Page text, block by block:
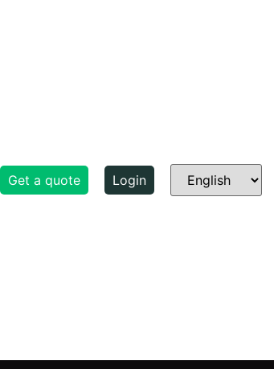
Get a quote Login